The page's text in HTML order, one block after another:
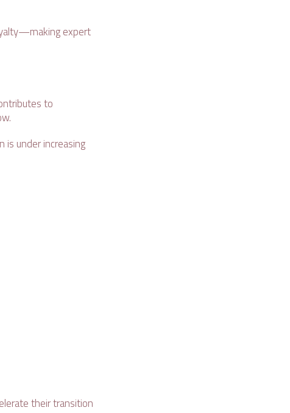
expert
to
is under increasing
their transition